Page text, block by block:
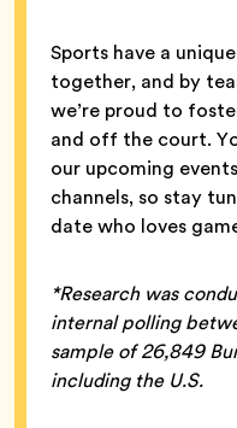
Sports have a
together, and by
we’re proud to
and off the court.
our upcoming
channels, so stay
date who loves
*Research was
internal polling
sample of 26,849
including the U.S.